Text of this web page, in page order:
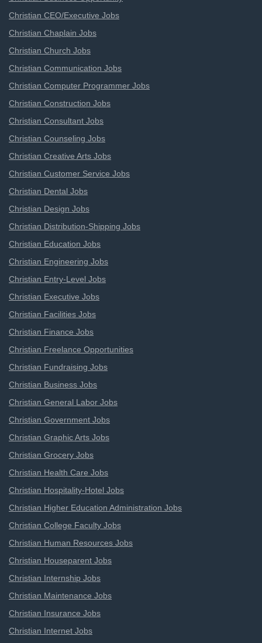
Christian CEO/Executive Jobs
Christian Chaplain Jobs
Christian Church Jobs
Christian Communication Jobs
Christian Computer Programmer Jobs
Christian Construction Jobs
Christian Consultant Jobs
Christian Counseling Jobs
Christian Creative Arts Jobs
Christian Customer Service Jobs
Christian Dental Jobs
Christian Design Jobs
Christian Distribution-Shipping Jobs
Christian Education Jobs
Christian Engineering Jobs
Christian Entry-Level Jobs
Christian Executive Jobs
Christian Facilities Jobs
Christian Finance Jobs
Christian Freelance Opportunities
Christian Fundraising Jobs
Christian Business Jobs
Christian General Labor Jobs
Christian Government Jobs
Christian Graphic Arts Jobs
Christian Grocery Jobs
Christian Health Care Jobs
Christian Hospitality-Hotel Jobs
Christian Higher Education Administration Jobs
Christian College Faculty Jobs
Christian Human Resources Jobs
Christian Houseparent Jobs
Christian Internship Jobs
Christian Maintenance Jobs
Christian Insurance Jobs
Christian Internet Jobs